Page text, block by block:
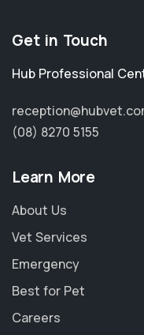
Get in Touch
Hub Professional
(08) 8270 5155
Learn More
About Us
Vet Services
Emergency
Best for Pet
Careers